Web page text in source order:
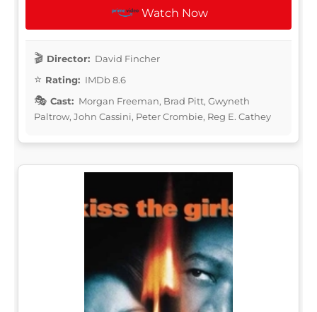
Watch Now
Director: David Fincher
Rating: IMDb 8.6
Cast: Morgan Freeman, Brad Pitt, Gwyneth
Paltrow, John Cassini, Peter Crombie, Reg E. Cathey